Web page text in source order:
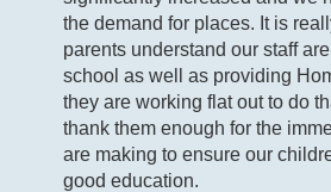
the demand for places. It is
parents understand our staff
school as well as providing
they are working flat out to do
thank them enough for the
are making to ensure our
good education.